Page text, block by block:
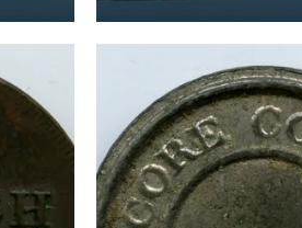
Paterson (1805 -
Relief Congrega